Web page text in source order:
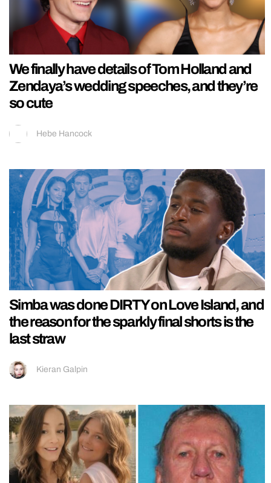
We finally have details of Tom Holland and
Zendaya’s wedding speeches, and they’re
so cute
Hebe Hancock
Simba was done DIRTY on Love Island, and
the reason for the sparkly final shorts is the
last straw
Kieran Galpin